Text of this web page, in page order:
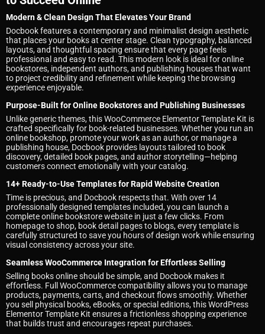
Modern & Clean Design That Elevates Your Brand
Docbook features a contemporary and minimalist design aesthetic
that places your books at center stage. Clean typography, balanced
layouts, and thoughtful spacing ensure that every page feels
professional and easy to read. This modern look is ideal for online
bookstores, independent authors, and publishing houses that want
to project credibility and refinement while keeping the browsing
experience enjoyable.
Purpose-Built for Online Bookstores and Publishing Businesses
Unlike generic themes, this WooCommerce Elementor Template Kit is
crafted specifically for book-related businesses. Whether you run an
online bookshop, promote your work as an author, or manage a
publishing house, Docbook provides layouts tailored to book
discovery, detailed book pages, and author storytelling—helping
customers connect emotionally with your catalog.
14+ Ready-to-Use Templates for Rapid Website Creation
Time is precious, and Docbook respects that. With over 14
professionally designed templates included, you can launch a
complete online bookstore website in just a few clicks. From
homepage to shop, book detail pages to blogs, every template is
carefully structured to save you hours of design work while ensuring
visual consistency across your site.
Seamless WooCommerce Integration for Effortless Selling
Selling books online should be simple, and Docbook makes it
effortless. Full WooCommerce compatibility allows you to manage
products, payments, carts, and checkout flows smoothly. Whether
you sell physical books, eBooks, or special editions, this WordPress
Elementor Template Kit ensures a frictionless shopping experience
that builds trust and encourages repeat purchases.